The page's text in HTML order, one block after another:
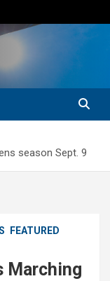
season Sept. 9
FEATURED
Marching